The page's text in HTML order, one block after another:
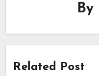
By
Related Post